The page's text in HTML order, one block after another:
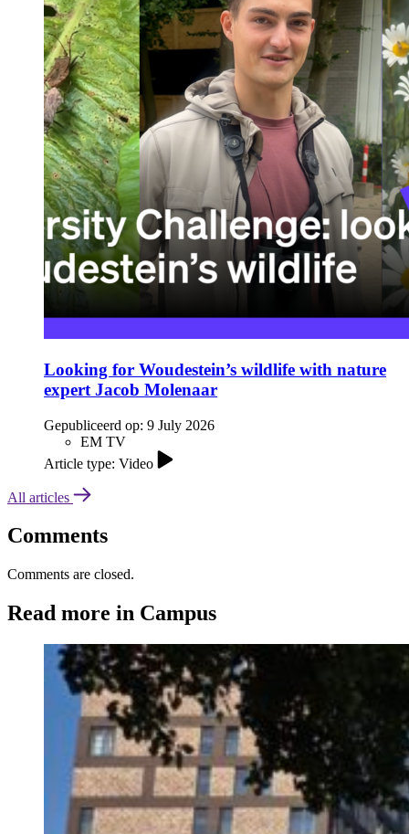
Looking for Woudestein’s wildlife with nature
expert Jacob Molenaar
Gepubliceerd op: 9 July 2026
EM TV
Article type: Video
All articles
Comments
Comments are closed.
Read more in Campus